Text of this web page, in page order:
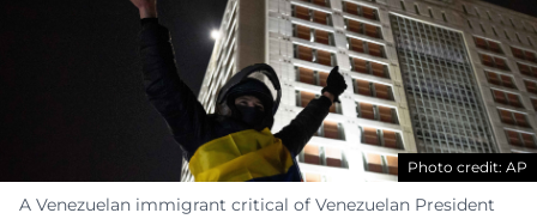
Photo credit: AP
A Venezuelan immigrant critical of Venezuelan President